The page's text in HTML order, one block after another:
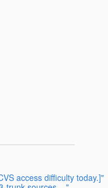
access difficulty today.]"